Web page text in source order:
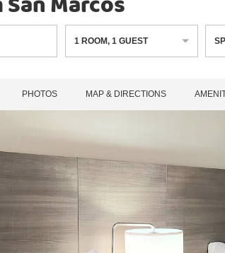
1 ROOM,1 GUEST
PHOTOS MAP & DIRECTIONS